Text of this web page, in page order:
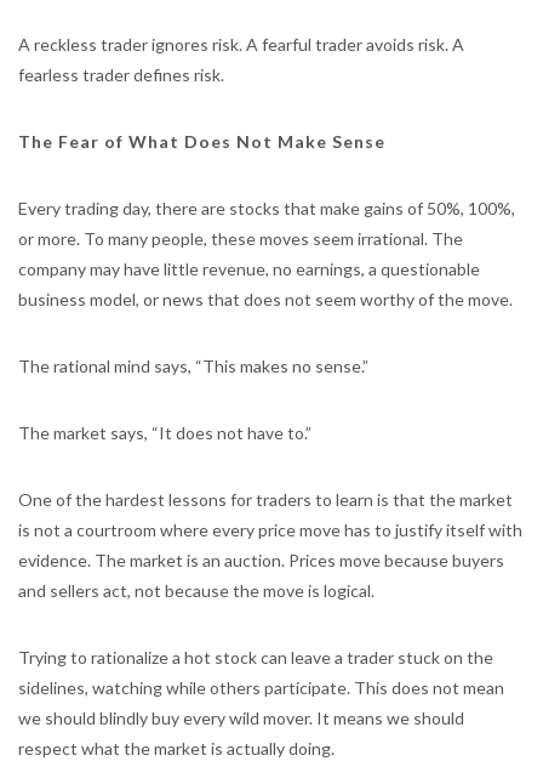
A reckless trader ignores risk. A fearful trader avoids risk. A
fearless trader defines risk.
The Fear of What Does Not Make Sense
Every trading day, there are stocks that make gains of 50%, 100%,
or more. To many people, these moves seem irrational. The
company may have little revenue, no earnings, a questionable
business model, or news that does not seem worthy of the move.
The rational mind says, “This makes no sense.”
The market says, “It does not have to.”
One of the hardest lessons for traders to learn is that the market
is not a courtroom where every price move has to justify itself with
evidence. The market is an auction. Prices move because buyers
and sellers act, not because the move is logical.
Trying to rationalize a hot stock can leave a trader stuck on the
sidelines, watching while others participate. This does not mean
we should blindly buy every wild mover. It means we should
respect what the market is actually doing.